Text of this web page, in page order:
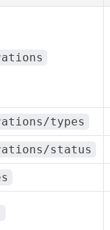
types
status